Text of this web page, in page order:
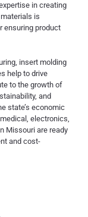
in creating
is
ensuring product
insert molding
help to drive
to the growth of
and
state’s economic
electronics,
Missouri are ready
and cost-